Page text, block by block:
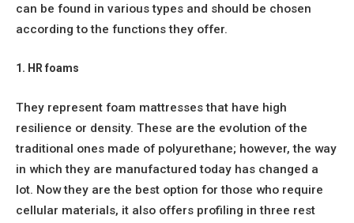
can be found in various types and should be chosen
according to the functions they offer.
1. HR foams
They represent foam mattresses that have high
resilience or density. These are the evolution of the
traditional ones made of polyurethane; however, the way
in which they are manufactured today has changed a
lot. Now they are the best option for those who require
cellular materials, it also offers profiling in three rest